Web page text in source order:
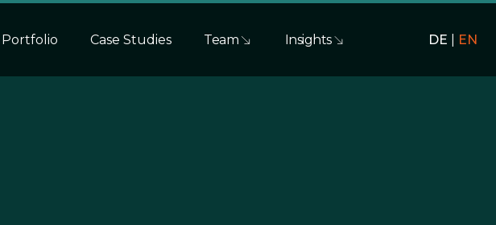
Portfolio Case Studies Team Insights DE EN